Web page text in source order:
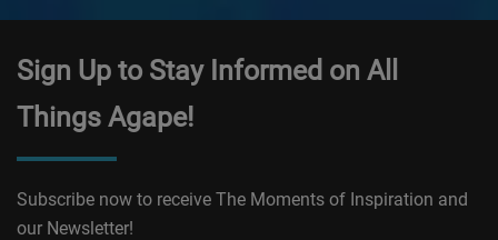
Sign Up to Stay Informed on All
Things Agape!
Subscribe now to receive The Moments of Inspiration and
our Newsletter!